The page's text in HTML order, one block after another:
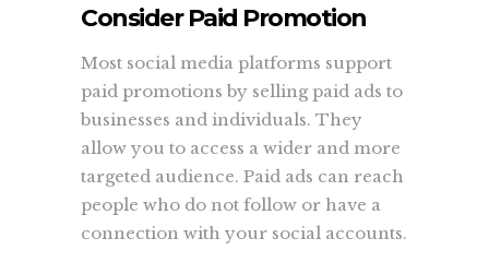
Consider Paid Promotion
Most social media platforms support
paid promotions by selling paid ads to
businesses and individuals. They
allow you to access a wider and more
targeted audience. Paid ads can reach
people who do not follow or have a
connection with your social accounts.